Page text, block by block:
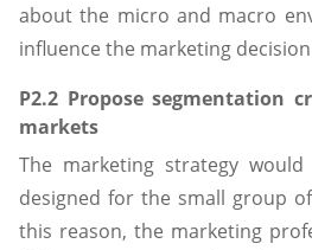
about the micro and macro
influence the marketing
P2.2 Propose
markets
The marketing strategy
designed for the small group
this reason, the marketing